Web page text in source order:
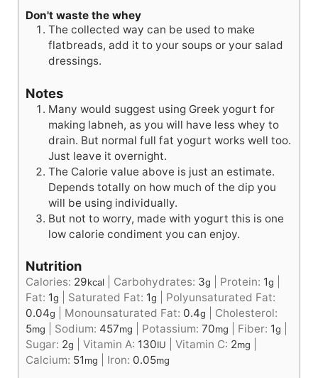
Don't waste the whey
The collected way can be used to make
flatbreads, add it to your soups or your salad
dressings.
Notes
Many would suggest using Greek yogurt for
making labneh, as you will have less whey to
drain. But normal full fat yogurt works well too.
Just leave it overnight.
The Calorie value above is just an estimate.
Depends totally on how much of the dip you
will be using individually.
But not to worry, made with yogurt this is one
low calorie condiment you can enjoy.
Nutrition
Calories: 29kcal Carbohydrates: 3g Protein: 1g
Fat: 1g Saturated Fat: 1g
Polyunsaturated Fat:
0.04g Monounsaturated Fat: 0.4g
Cholesterol:
5mg Sodium: 457mg Potassium: 70mg Fiber: 1g
Sugar: 2g Vitamin A: 130IU Vitamin C: 2mg
Calcium: 51mg Iron: 0.05mg